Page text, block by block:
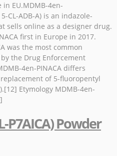
in EU.MDMB-4en-
CL-ADB-A) is an indazole-
sells online as a designer drug.
first in Europe in 2017.
was the most common
the Drug Enforcement
4en-PINACA differs
of 5-fluoropentyl
Etymology MDMB-4en-
P7AICA) Powder